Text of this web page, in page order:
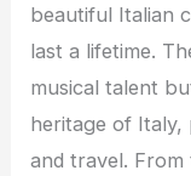
beautiful Italian
last a lifetime.
musical talent
heritage of Italy,
and travel.